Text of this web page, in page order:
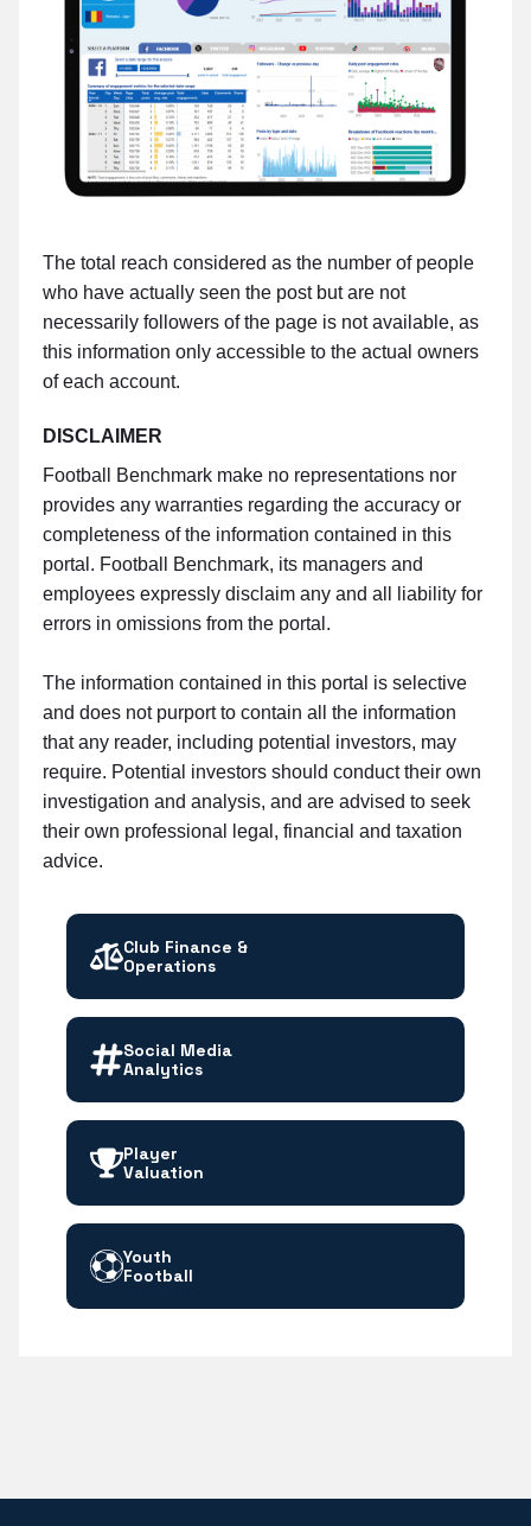
The total reach considered as the number of people
who have actually seen the post but are not
necessarily followers of the page is not available, as
this information only accessible to the actual owners
of each account.
DISCLAIMER
Football Benchmark make no representations nor
provides any warranties regarding the accuracy or
completeness of the information contained in this
portal. Football Benchmark, its managers and
employees expressly disclaim any and all liability for
errors in omissions from the portal.
The information contained in this portal is selective
and does not purport to contain all the information
that any reader, including potential investors, may
require. Potential investors should conduct their own
investigation and analysis, and are advised to seek
their own professional legal, financial and taxation
advice.
Club Finance &
Operations
Social Media
Analytics
Player
Valuation
Youth
Football